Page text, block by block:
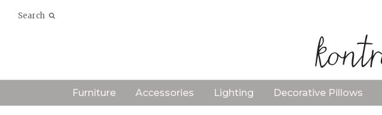
Search
Furniture Accessories Lighting Decorative Pillows